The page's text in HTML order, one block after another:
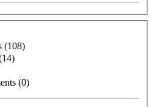
(108)
(0)